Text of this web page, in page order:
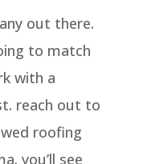
out there.
to match
with a
reach out to
roofing
you’ll see